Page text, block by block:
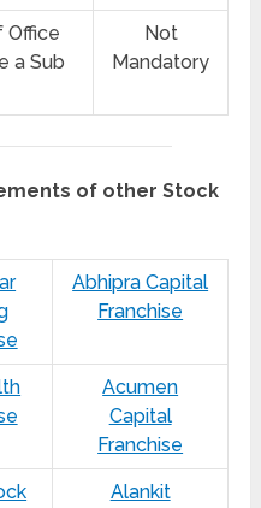
Office
a Sub
Not
Mandatory
of other Stock
Abhipra Capital
Franchise
Acumen
Capital
Franchise
Alankit